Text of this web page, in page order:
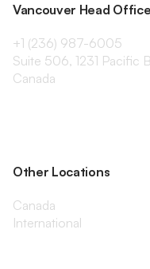
Vancouver Head Office
+1 (236) 987-6005
Suite 506, 1231 Pacific
Canada
Other Locations
Canada
International